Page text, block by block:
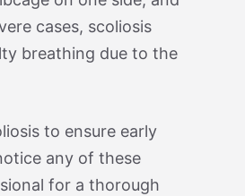
cases, scoliosis
breathing due to the
to ensure early
any of these
for a thorough